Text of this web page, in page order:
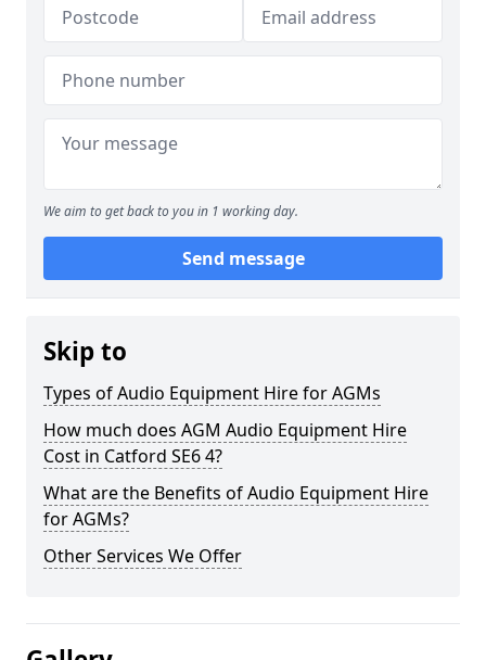
We aim to get back to you in 1 working day.
Send message
Skip to
Types of Audio Equipment Hire for AGMs
How much does AGM Audio Equipment Hire
Cost in Catford SE6 4?
What are the Benefits of Audio Equipment Hire
for AGMs?
Other Services We Offer